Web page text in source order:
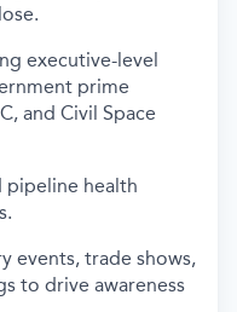
executive-level
prime
and Civil Space
pipeline health
events, trade shows,
to drive awareness